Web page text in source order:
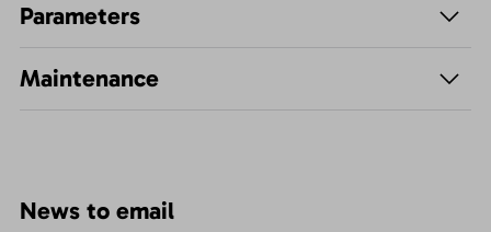
Parameters
Maintenance
News to email